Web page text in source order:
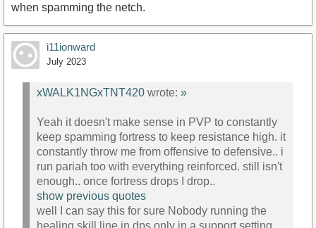
when spamming the netch.
i11ionward
July 2023
xWALK1NGxTNT420 wrote: »
Yeah it doesn't make sense in PVP to constantly
keep spamming fortress to keep resistance high. it
constantly throw me from offensive to defensive.. i
run pariah too with everything reinforced. still isn't
enough.. once fortress drops I drop..
show previous quotes
well I can say this for sure Nobody running the